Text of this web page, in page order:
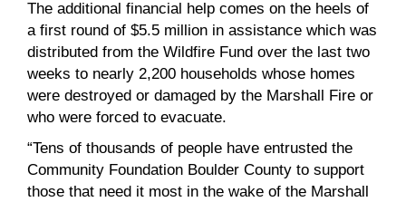
The additional financial help comes on the heels of
a first round of $5.5 million in assistance which was
distributed from the Wildfire Fund over the last two
weeks to nearly 2,200 households whose homes
were destroyed or damaged by the Marshall Fire or
who were forced to evacuate.
“Tens of thousands of people have entrusted the
Community Foundation Boulder County to support
those that need it most in the wake of the Marshall